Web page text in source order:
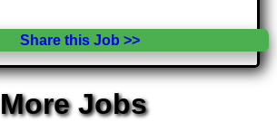
Share this Job >>
More Jobs